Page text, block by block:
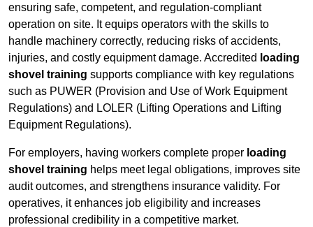
ensuring safe, competent, and regulation-compliant
operation on site. It equips operators with the skills to
handle machinery correctly, reducing risks of accidents,
injuries, and costly equipment damage. Accredited loading
shovel training supports compliance with key regulations
such as PUWER (Provision and Use of Work Equipment
Regulations) and LOLER (Lifting Operations and Lifting
Equipment Regulations).
For employers, having workers complete proper loading
shovel training helps meet legal obligations, improves site
audit outcomes, and strengthens insurance validity. For
operatives, it enhances job eligibility and increases
professional credibility in a competitive market.